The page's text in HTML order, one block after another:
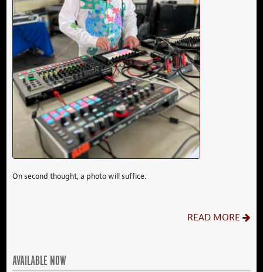
On second thought, a photo will suffice.
READ MORE
AVAILABLE NOW